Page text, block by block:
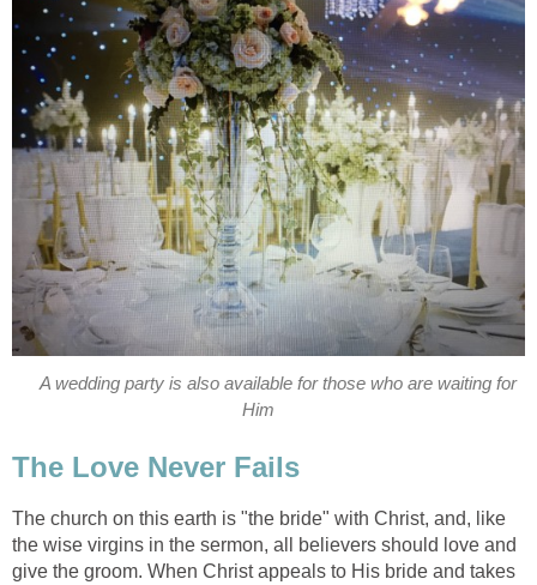
A wedding party is also available for those who are waiting for
Him
The Love Never Fails
The church on this earth is "the bride" with Christ, and, like
the wise virgins in the sermon, all believers should love and
give the groom. When Christ appeals to His bride and takes